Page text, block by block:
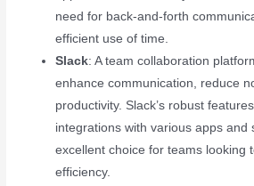
need for back-and-forth
efficient use of time.
Slack: A team collaboration
enhance communication, reduce
productivity. Slack’s robust
integrations with various apps and
excellent choice for teams looking
efficiency.